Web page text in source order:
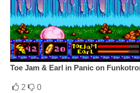
Toe Jam & Earl in Panic on
2 0